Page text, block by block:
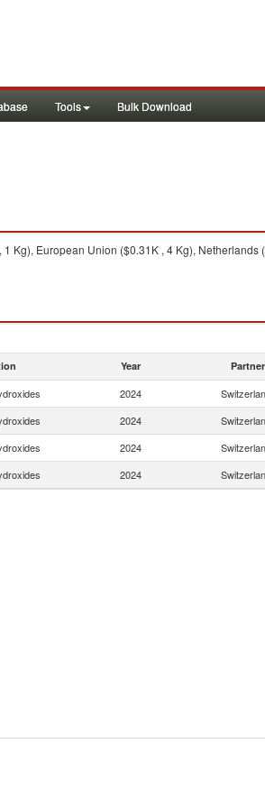
Tools Bulk Download
1 Kg), European Union ($0.31K , 4 Kg), Netherlands
Year Partner
2024
2024
2024
2024